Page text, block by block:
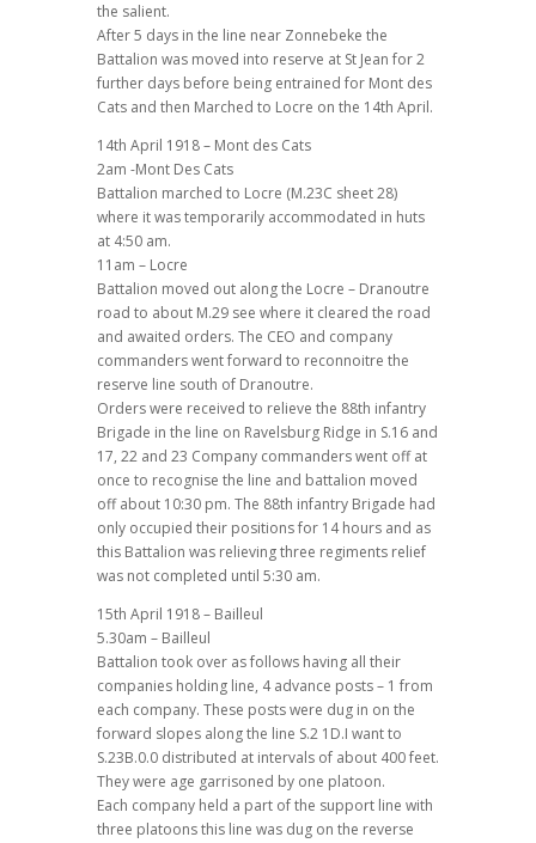
the salient.
After 5 days in the line near Zonnebeke the
Battalion was moved into reserve at St Jean for 2
further days before being entrained for Mont des
Cats and then Marched to Locre on the 14th April.
14th April 1918 – Mont des Cats
2am -Mont Des Cats
Battalion marched to Locre (M.23C sheet 28)
where it was temporarily accommodated in huts
at 4:50 am.
11am – Locre
Battalion moved out along the Locre – Dranoutre
road to about M.29 see where it cleared the road
and awaited orders. The CEO and company
commanders went forward to reconnoitre the
reserve line south of Dranoutre.
Orders were received to relieve the 88th infantry
Brigade in the line on Ravelsburg Ridge in S.16 and
17, 22 and 23 Company commanders went off at
once to recognise the line and battalion moved
off about 10:30 pm. The 88th infantry Brigade had
only occupied their positions for 14 hours and as
this Battalion was relieving three regiments relief
was not completed until 5:30 am.
15th April 1918 – Bailleul
5.30am – Bailleul
Battalion took over as follows having all their
companies holding line, 4 advance posts – 1 from
each company. These posts were dug in on the
forward slopes along the line S.2 1D.I want to
S.23B.0.0 distributed at intervals of about 400 feet.
They were age garrisoned by one platoon.
Each company held a part of the support line with
three platoons this line was dug on the reverse